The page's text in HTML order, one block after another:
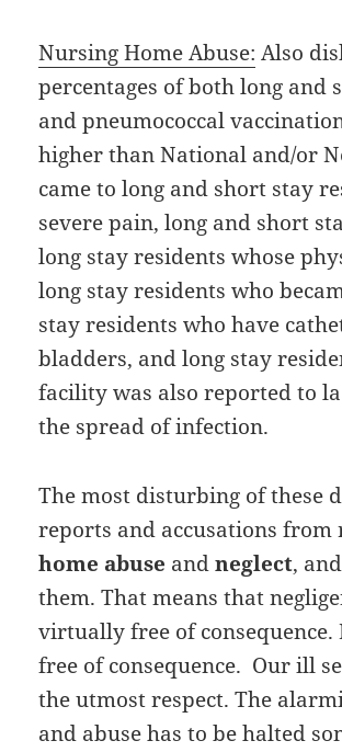
Nursing Home Abuse: Also
percentages of both long and
and pneumococcal
higher than National and/or
came to long and short stay
severe pain, long and short
long stay residents whose
long stay residents who
stay residents who have
bladders, and long stay
facility was also reported to
the spread of infection.
The most disturbing of these
reports and accusations
home abuse andneglect,
them. That means that
virtually free of consequence.
free of consequence. Our ill
the utmost respect. The
and abuse has to be halted